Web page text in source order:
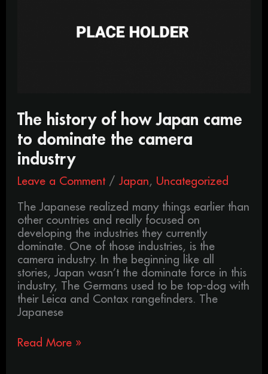
The history of how Japan came
to dominate the camera
industry
Leave a Comment /Japan , Uncategorized
The Japanese realized many things earlier than
other countries and really focused on
developing the industries they currently
dominate. One of those industries, is the
camera industry. In the beginning like all
stories, Japan wasn’t the dominate force in this
industry, The Germans used to be top-dog with
their Leica and Contax rangefinders. The
Japanese
Read More »